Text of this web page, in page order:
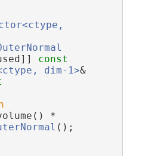
const
dim-1>&
();